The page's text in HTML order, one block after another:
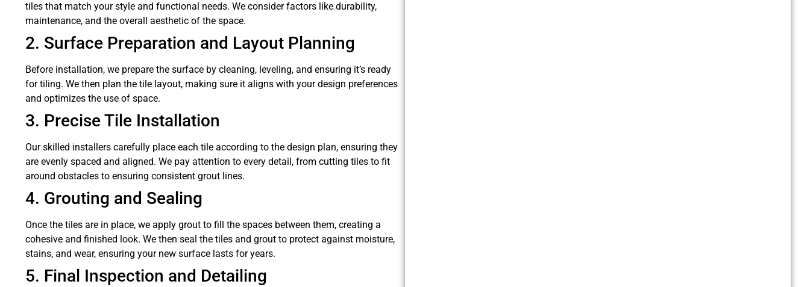
tiles that match your style and functional needs. We consider factors like durability,
maintenance, and the overall aesthetic of the space.
2. Surface Preparation and Layout Planning
Before installation, we prepare the surface by cleaning, leveling, and ensuring it’s ready
for tiling. We then plan the tile layout, making sure it aligns with your design preferences
and optimizes the use of space.
3. Precise Tile Installation
Our skilled installers carefully place each tile according to the design plan, ensuring they
are evenly spaced and aligned. We pay attention to every detail, from cutting tiles to fit
around obstacles to ensuring consistent grout lines.
4. Grouting and Sealing
Once the tiles are in place, we apply grout to fill the spaces between them, creating a
cohesive and finished look. We then seal the tiles and grout to protect against moisture,
stains, and wear, ensuring your new surface lasts for years.
5. Final Inspection and Detailing